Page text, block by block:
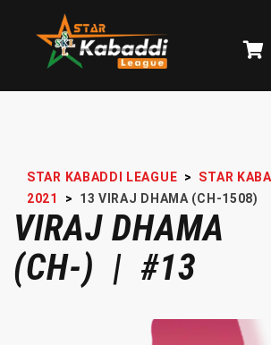
STAR KABADDI LEAGUE >
STAR
2021
> 13 VIRAJ DHAMA (CH-1508)
VIRAJ DHAMA
(CH-) | #13